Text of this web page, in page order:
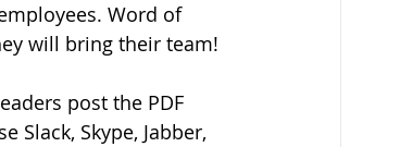
Word of
will bring their team!
post the PDF
Skype, Jabber,